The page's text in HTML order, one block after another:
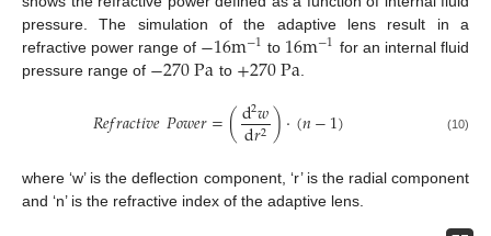
pressure. The simulation of the adaptive lens result in a
refractive power range of −16m−1 to 16m−1 for an internal fluid
pressure range of −270Pa to +270Pa
𝑅𝑒𝑓𝑟𝑎𝑐𝑡𝑖𝑣𝑒𝑃𝑜𝑤𝑒𝑟=(d2𝑤
d𝑟2)·(𝑛−1) (10)
where ‘w’ is the deflection component, ‘r’ is the radial component
and ‘n’ is the refractive index of the adaptive lens.